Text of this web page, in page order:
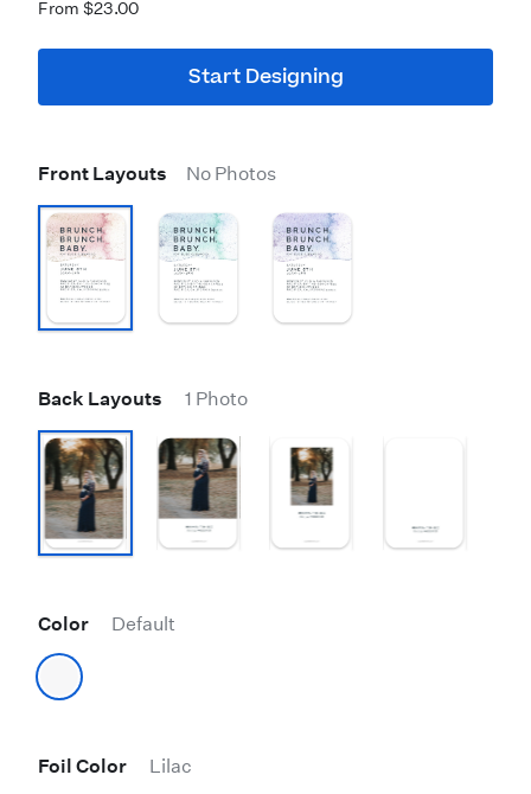
From $23.00
Start Designing
Front Layouts No Photos
Back Layouts 1 Photo
Color Default
Foil Color Lilac